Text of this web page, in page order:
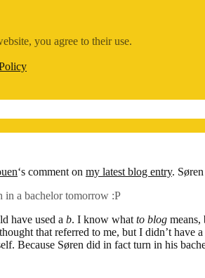
you agree to their use.
‘s comment on my latest blog entry.
a bachelor tomorrow :P
have used a b. I know what to blog means,
that referred to me, but I didn’t have
Because Søren did in fact turn in his